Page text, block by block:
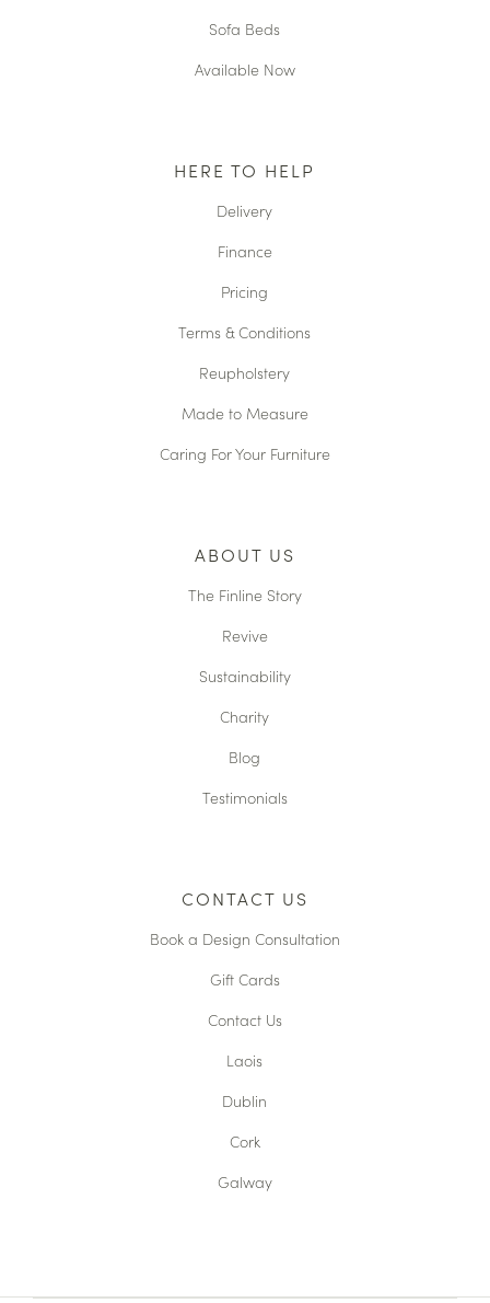
Sofa Beds
Available Now
HERE TO HELP
Delivery
Finance
Pricing
Terms & Conditions
Reupholstery
Made to Measure
Caring For Your Furniture
ABOUT US
The Finline Story
Revive
Sustainability
Charity
Blog
Testimonials
CONTACT US
Book a Design Consultation
Gift Cards
Contact Us
Laois
Dublin
Cork
Galway